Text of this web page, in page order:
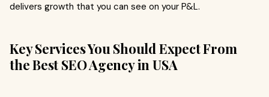
delivers growth that you can see on your P&L.
Key Services You Should Expect From
the Best SEO Agency in USA